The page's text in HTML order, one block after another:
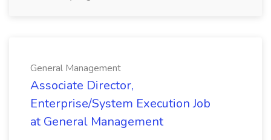
General Management
Associate Director,
Enterprise/System Execution Job
at General Management